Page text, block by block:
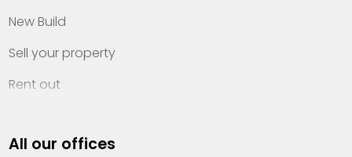
New Build
Sell your property
Rent out
Property management
All our offices